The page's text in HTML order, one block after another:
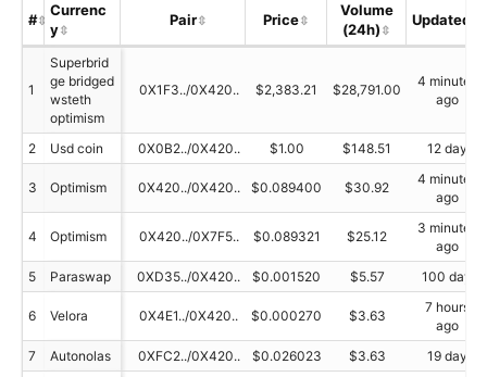
#
Currenc
y
Pair Price
Volume
(24h)
Updated
1
Superbrid
ge bridged
wsteth
optimism
0X1F3../0X420.. $2,383.21 $28,791.00
4 minutes
ago
2 Usd coin 0X0B2../0X420.. $1.00 $148.51 12 day
3 Optimism 0X420../0X420.. $0.089400 $30.92
4 minutes
ago
4 Optimism 0X420../0X7F5.. $0.089321 $25.12
3 minutes
ago
5
Paraswap 0XD35../0X420.. $0.001520 $5.57 100 day
6 Velora 0X4E1../0X420.. $0.000270 $3.63
7 hours
ago
7
Autonolas 0XFC2../0X420.. $0.026023 $3.63 19 day